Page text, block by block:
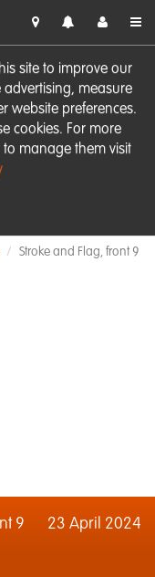
site to improve our
advertising, measure
website preferences.
cookies. For more
manage them visit
Stroke and Flag, front 9
9 23 April 2024